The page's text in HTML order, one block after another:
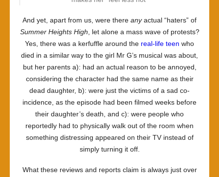
And yet, apart from us, were there anyactual “haters” of
Summer Heights High , let alone a mass wave of protests?
Yes, there was a kerfuffle around the real-life teen who
died in a similar way to the girl Mr G’s musical was about,
but her parents a): had an actual reason to be annoyed,
considering the character had the same name as their
dead daughter, b): were just the victims of a sad co-
incidence, as the episode had been filmed weeks before
their daughter’s death, and c): were people who
reportedly had to physically walk out of the room when
something distressing appeared on their TV instead of
simply turning it off.
What these reviews and reports claim is always just over